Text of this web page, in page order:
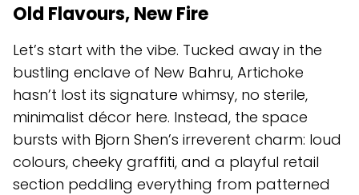
Old Flavours, New Fire
Let’s start with the vibe. Tucked away in the
bustling enclave of New Bahru, Artichoke
hasn’t lost its signature whimsy, no sterile,
minimalist décor here. Instead, the space
bursts with Bjorn Shen’s irreverent charm: loud
colours, cheeky graffiti, and a playful retail
section peddling everything from patterned